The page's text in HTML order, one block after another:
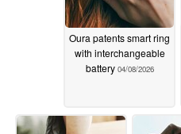
Oura patents smart ring
with interchangeable
battery 04/08/2026